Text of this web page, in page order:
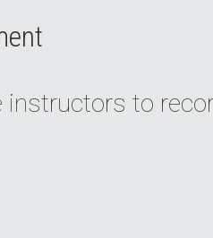
instructors to